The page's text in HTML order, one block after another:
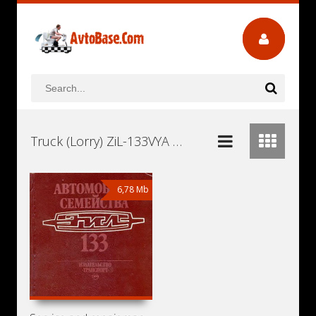
Truck (Lorry) ZiL-133VYA Workshop Repair and Service Manuals, User Guides and Owners Manuals Download Free
6,78 Mb